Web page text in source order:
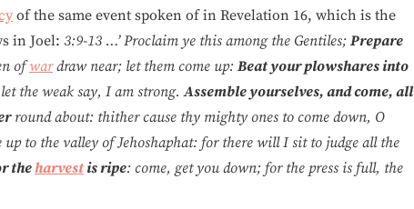
of the same event spoken of in Revelation 16, which is the
in Joel: 3:9-13 …’ Proclaim ye this among the Gentiles; Prepare
ofwardraw near; let them come up: Beat your plowshares into
the weak say, I am strong.Assemble yourselves, and come, all
round about: thither cause thy mighty ones to come down, O
up to the valley of Jehoshaphat: for there will I sit to judge all the
theharvestis ripe: come, get you down; for the press is full, the